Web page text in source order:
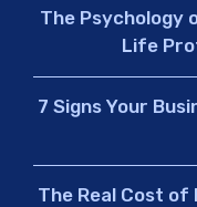
The Psychology
Life
7 Signs Your
The Real Cost of